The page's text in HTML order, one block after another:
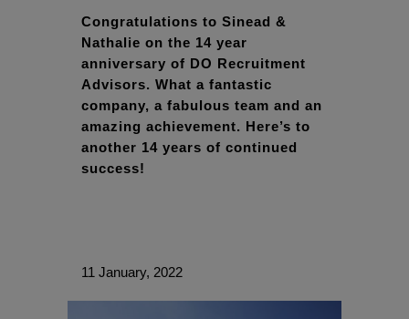
Congratulations to Sinead &
Nathalie on the 14 year
anniversary of DO Recruitment
Advisors. What a fantastic
company, a fabulous team and an
amazing achievement. Here’s to
another 14 years of continued
success!
11 January, 2022